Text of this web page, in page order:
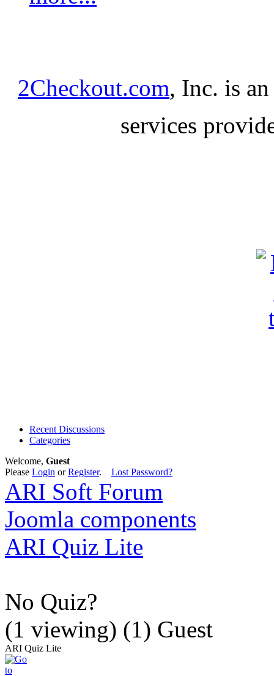
2Checkout.com, Inc. is
services
Recent Discussions
Categories
Welcome, Guest
Please Login orRegister. Lost Password?
ARI Soft Forum
Joomla components
ARI Quiz Lite
No Quiz?
(1 viewing) (1) Guest
ARI Quiz Lite